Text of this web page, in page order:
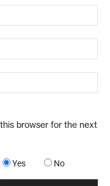
browser for the next
Yes No